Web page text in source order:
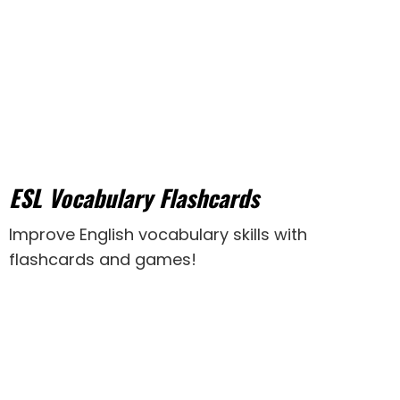
ESL Vocabulary Flashcards
Improve English vocabulary skills with
flashcards and games!